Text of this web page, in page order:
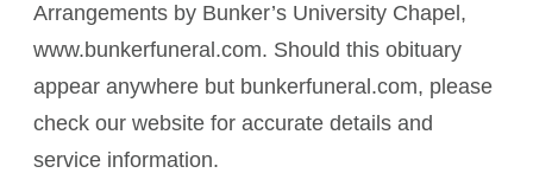
Arrangements by Bunker’s University Chapel,
www.bunkerfuneral.com. Should this obituary
appear anywhere but bunkerfuneral.com, please
check our website for accurate details and
service information.